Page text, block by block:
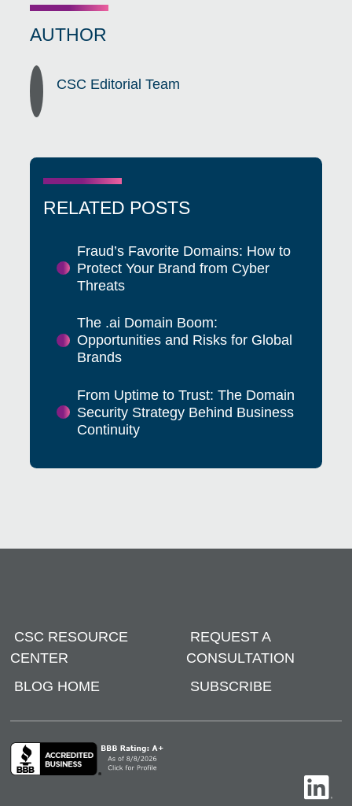
AUTHOR
CSC Editorial Team
RELATED POSTS
Fraud’s Favorite Domains: How to
Protect Your Brand from Cyber
Threats
The .ai Domain Boom:
Opportunities and Risks for Global
Brands
From Uptime to Trust: The Domain
Security Strategy Behind Business
Continuity
CSC RESOURCE
CENTER
REQUEST A
CONSULTATION
BLOG HOME
SUBSCRIBE